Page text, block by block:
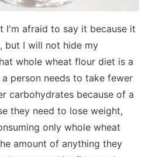
I'm afraid to say it because it
but I will not hide my
whole wheat flour diet is a
person needs to take fewer
carbohydrates because of a
they need to lose weight,
only whole wheat
amount of anything they